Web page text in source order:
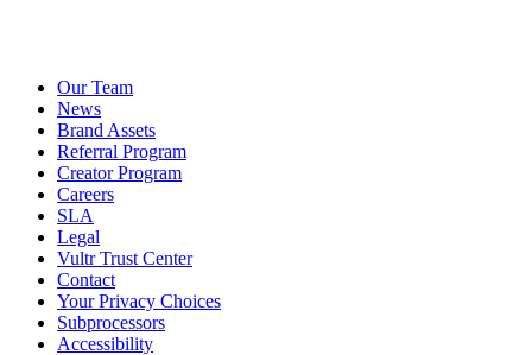
Our Team
News
Brand Assets
Referral Program
Creator Program
Careers
SLA
Legal
Vultr Trust Center
Contact
Your Privacy Choices
Subprocessors
Accessibility